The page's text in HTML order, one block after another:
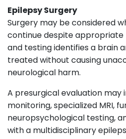
Epilepsy Surgery
Surgery may be considered
continue despite appropriate
and testing identifies a brain
treated without causing
neurological harm.
A presurgical evaluation may
monitoring, specialized MRI,
neuropsychological testing,
with a multidisciplinary